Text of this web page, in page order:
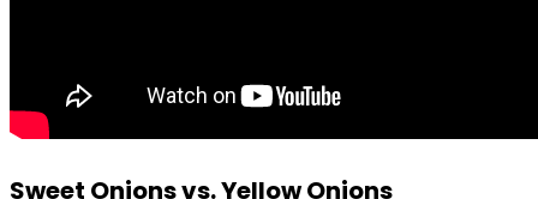
Sweet Onions vs. Yellow Onions